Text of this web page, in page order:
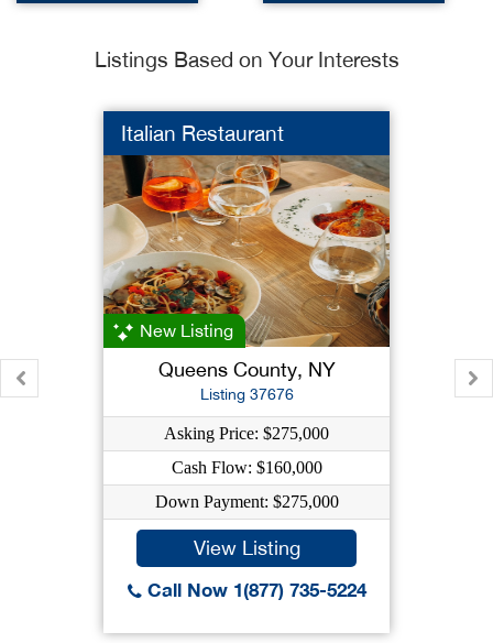
Listings Based on Your Interests
Italian Restaurant
New Listing
Queens County, NY
Listing 37676
Asking Price: $275,000
Cash Flow: $160,000
Down Payment: $275,000
View Listing
Call Now 1(877) 735-5224